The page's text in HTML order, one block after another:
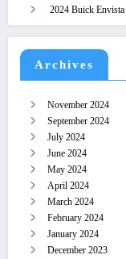
2024 Buick
Archives
November 2024
September 2024
July 2024
June 2024
May 2024
April 2024
March 2024
February 2024
January 2024
December 2023